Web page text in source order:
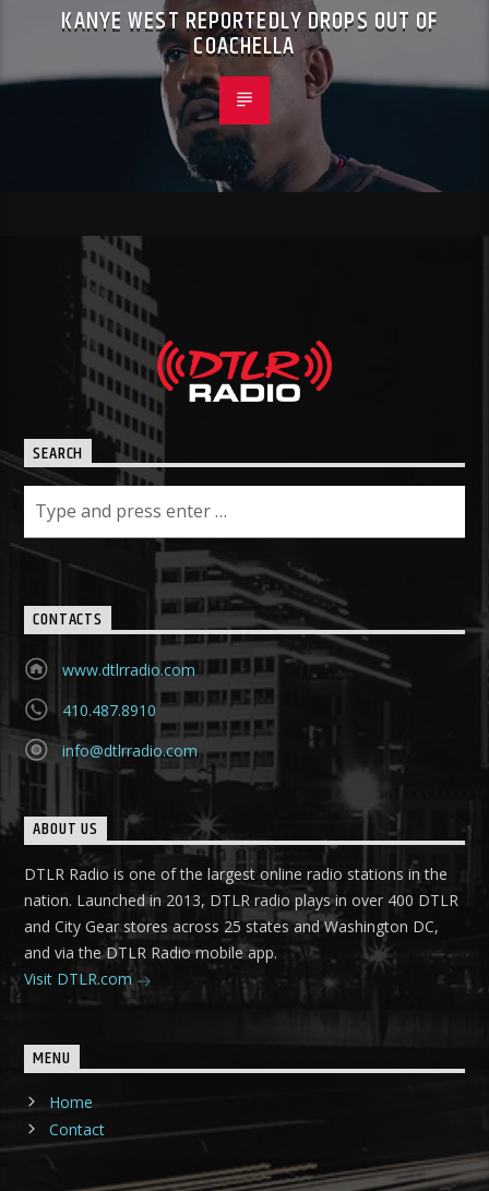
KANYE WEST REPORTEDLY DROPS OUT OF
COACHELLA
SEARCH
CONTACTS
www.dtlrradio.com
410.487.8910
info@dtlrradio.com
ABOUT US
DTLR Radio is one of the largest online radio stations in the
nation. Launched in 2013, DTLR radio plays in over 400 DTLR
and City Gear stores across 25 states and Washington DC,
and via the DTLR Radio mobile app.
Visit DTLR.com
MENU
Home
Contact